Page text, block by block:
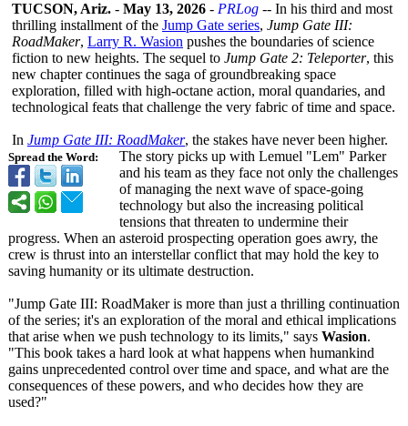
Spread the Word:
TUCSON, Ariz. - May 13, 2026 - PRLog -- In his third and most
thrilling installment of the Jump Gate series, Jump Gate III:
RoadMaker, Larry R. Wasion pushes the boundaries of science
fiction to new heights. The sequel to Jump Gate 2: Teleporter, this
new chapter continues the saga of groundbreaking space
exploration, filled with high-octane action, moral quandaries, and
technological feats that challenge the very fabric of time and space.
In Jump Gate III: RoadMaker, the stakes have never been higher.
The story picks up with Lemuel "Lem" Parker
and his team as they face not only the challenges
of managing the next wave of space-going
technology but also the increasing political
tensions that threaten to undermine their
progress. When an asteroid prospecting operation goes awry, the
crew is thrust into an interstellar conflict that may hold the key to
saving humanity or its ultimate destruction.
"Jump Gate III: RoadMaker is more than just a thrilling continuation
of the series; it's an exploration of the moral and ethical implications
that arise when we push technology to its limits," says Wasion.
"This book takes a hard look at what happens when humankind
gains unprecedented control over time and space, and what are the
consequences of these powers, and who decides how they are
used?"